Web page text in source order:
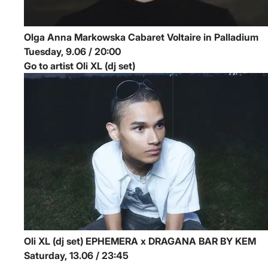
Olga Anna Markowska Cabaret Voltaire in Palladium
Tuesday, 9.06 / 20:00
Go to artist Oli XL (dj set)
Oli XL (dj set) EPHEMERA x DRAGANA BAR BY KEM
Saturday, 13.06 / 23:45